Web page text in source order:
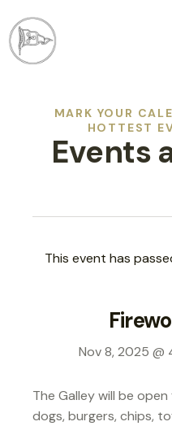
MARK YOUR
HOTTEST
Events
This event has
Nov 8, 2025 @
The Galley will be
dogs, burgers, chips,